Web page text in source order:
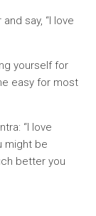
say, “I love
yourself for
easy for most
“I love
might be
better you